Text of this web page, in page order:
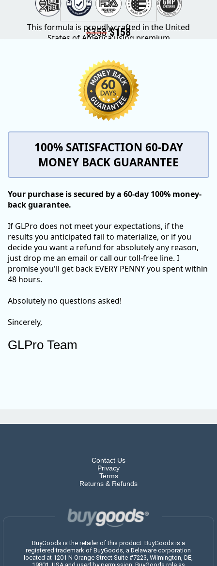
$358$158
This formula is proudly crafted in the United
States of America using premium
100% SATISFACTION 60-DAY
MONEY BACK GUARANTEE
Your purchase is secured by a 60-day 100% money-
back guarantee.
If GLPro does not meet your expectations, if the
results you anticipated fail to materialize, or if you
decide you want a refund for absolutely any reason,
just drop me an email or call our toll-free line. I
promise you'll get back EVERY PENNY you spent within
48 hours.
Absolutely no questions asked!
Sincerely,
GLPro Team
Contact Us
Privacy
Terms
Returns & Refunds
BuyGoods is the retailer of this product. BuyGoods is a
registered trademark of BuyGoods, a Delaware corporation
located at 1201 N Orange Street Suite #7223, Wilmington, DE,